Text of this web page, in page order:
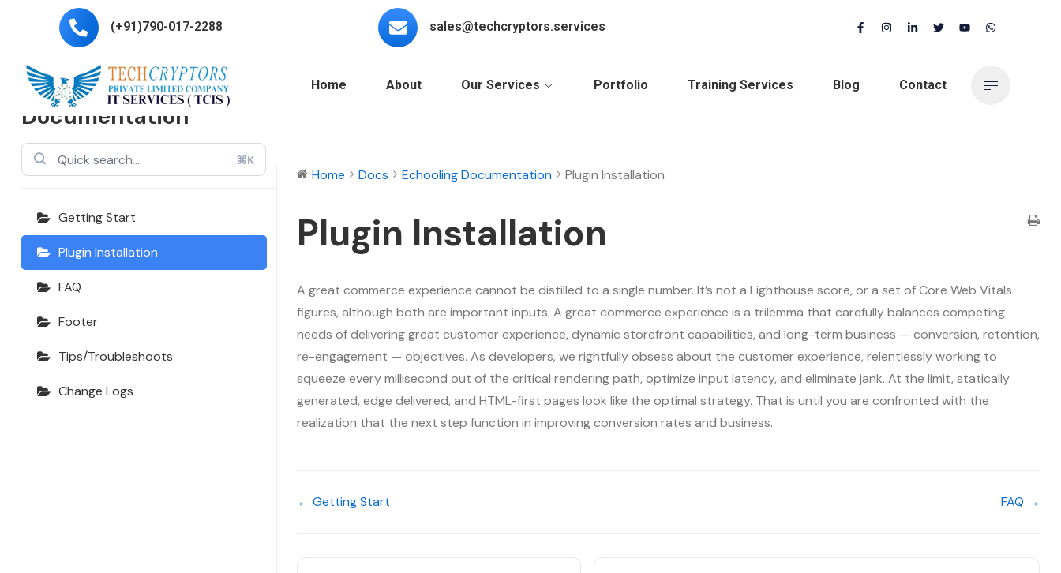
(+91)790-017-2288 sales@techcryptors.services
Home About Our Services Portfolio Training Services Blog Contact
Echooling
Documentation
⌘K
Getting Start
Plugin Installation
FAQ
Footer
Tips/Troubleshoots
Change Logs
Home Docs Echooling Documentation Plugin Installation
Plugin Installation
A great commerce experience cannot be distilled to a single number. It’s not a Lighthouse score, or a set of Core Web Vitals
figures, although both are important inputs. A great commerce experience is a trilemma that carefully balances competing
needs of delivering great customer experience, dynamic storefront capabilities, and long-term business — conversion, retention,
re-engagement — objectives. As developers, we rightfully obsess about the customer experience, relentlessly working to
squeeze every millisecond out of the critical rendering path, optimize input latency, and eliminate jank. At the limit, statically
generated, edge delivered, and HTML-first pages look like the optimal strategy. That is until you are confronted with the
realization that the next step function in improving conversion rates and business.
← Getting Start FAQ →